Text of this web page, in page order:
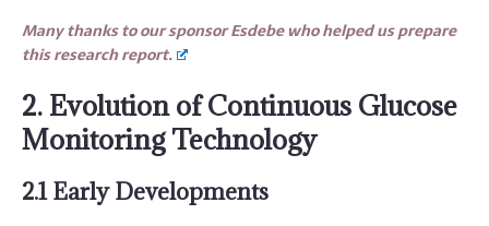
Many thanks to our sponsor Esdebe who helped us prepare
this research report.
2. Evolution of Continuous Glucose
Monitoring Technology
2.1 Early Developments